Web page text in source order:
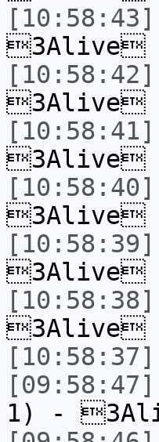
[10:58:43]
3Alive
[10:58:42]
3Alive
[10:58:41]
3Alive
[10:58:40]
3Alive
[10:58:39]
3Alive
[10:58:38]
3Alive
[10:58:37]
[09:58:47]
1) -